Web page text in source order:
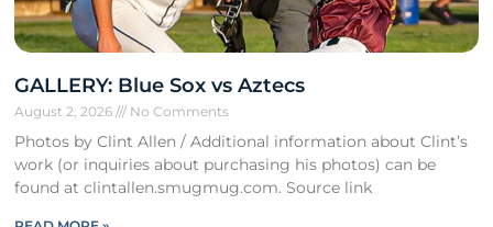
GALLERY: Blue Sox vs Aztecs
August 2, 2026 No Comments
Photos by Clint Allen / Additional information about Clint’s
work (or inquiries about purchasing his photos) can be
found at clintallen.smugmug.com. Source link